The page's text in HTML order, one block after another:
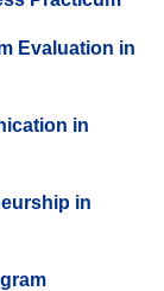
Evaluation in
in
in